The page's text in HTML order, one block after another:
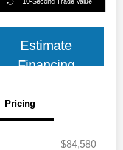
Estimate
Financing
Pricing
$84,580